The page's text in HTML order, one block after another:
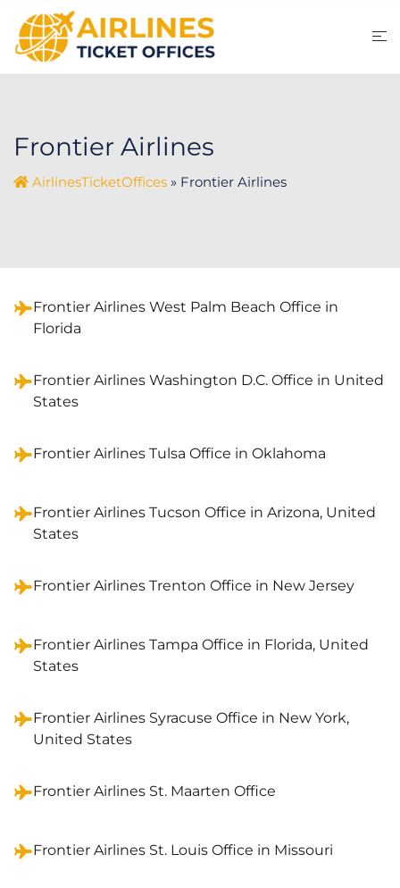
content
Frontier Airlines
AirlinesTicketOffices » Frontier Airlines
Frontier Airlines West Palm Beach Office in
Florida
Frontier Airlines Washington D.C. Office in United
States
Frontier Airlines Tulsa Office in Oklahoma
Frontier Airlines Tucson Office in Arizona, United
States
Frontier Airlines Trenton Office in New Jersey
Frontier Airlines Tampa Office in Florida, United
States
Frontier Airlines Syracuse Office in New York,
United States
Frontier Airlines St. Maarten Office
Frontier Airlines St. Louis Office in Missouri